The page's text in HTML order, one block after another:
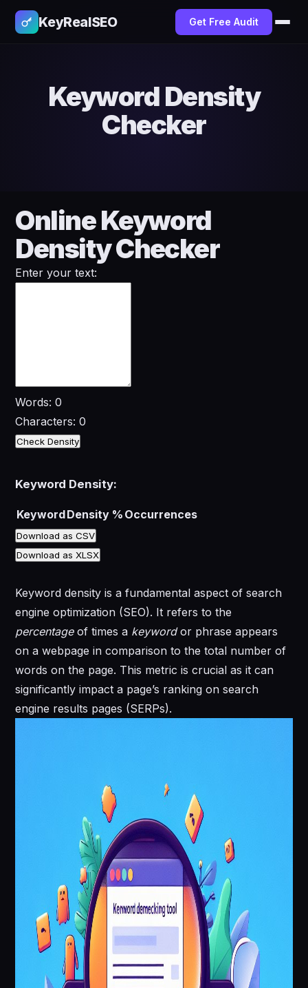
KeyRealSEO Get Free Audit
Keyword Density
Checker
Online Keyword
Density Checker
Enter your text:
Words: 0
Characters: 0
Check Density
Keyword Density:
KeywordDensity % Occurrences
Download as CSV
Download as XLSX
Keyword density is a fundamental aspect of search
engine optimization (SEO). It refers to the
percentageof times a keywordor phrase appears
on a webpage in comparison to the total number of
words on the page. This metric is crucial as it can
significantly impact a page’s ranking on search
engine results pages (SERPs).